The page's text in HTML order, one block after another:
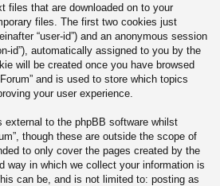
files that are downloaded on to your
files. The first two cookies just
“user-id”) and an anonymous session
id”), automatically assigned to you by the
will be created once you have browsed
and is used to store which topics
your user experience.
external to the phpBB software whilst
though these are outside the scope of
to only cover the pages created by the
way in which we collect your information is
can be, and is not limited to: posting as